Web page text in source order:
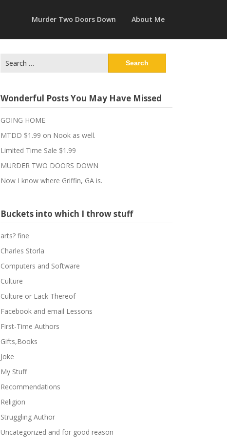
Murder Two Doors Down About Me
for:
Wonderful Posts You May Have Missed
GOING HOME
MTDD $1.99 on Nook as well.
Limited Time Sale $1.99
MURDER TWO DOORS DOWN
Now I know where Griffin, GA is.
Buckets into which I throw stuff
arts? fine
Charles Storla
Computers and Software
Culture
Culture or Lack Thereof
Facebook and email Lessons
First-Time Authors
Gifts,Books
Joke
My Stuff
Recommendations
Religion
Struggling Author
Uncategorized and for good reason